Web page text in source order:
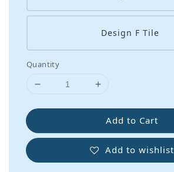
Design F Tile
Quantity
Add to Cart
Add to wishlist